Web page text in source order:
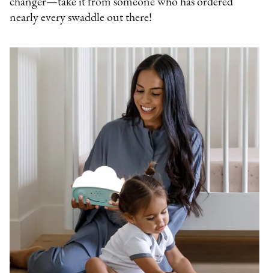
changer—take it from someone who has ordered
nearly every swaddle out there!